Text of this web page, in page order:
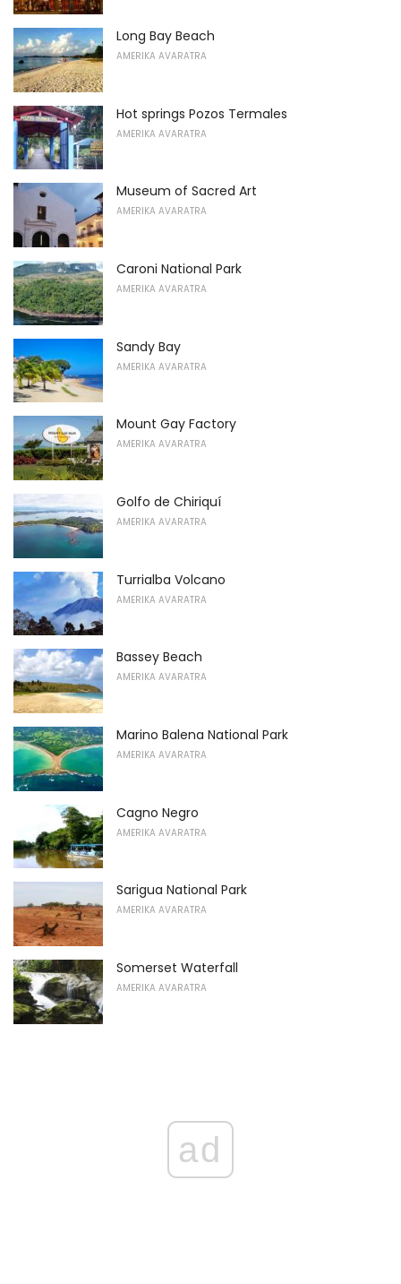
Long Bay Beach
AMERIKA AVARATRA
Hot springs Pozos Termales
AMERIKA AVARATRA
Museum of Sacred Art
AMERIKA AVARATRA
Caroni National Park
AMERIKA AVARATRA
Sandy Bay
AMERIKA AVARATRA
Mount Gay Factory
AMERIKA AVARATRA
Golfo de Chiriquí
AMERIKA AVARATRA
Turrialba Volcano
AMERIKA AVARATRA
Bassey Beach
AMERIKA AVARATRA
Marino Balena National Park
AMERIKA AVARATRA
Cagno Negro
AMERIKA AVARATRA
Sarigua National Park
AMERIKA AVARATRA
Somerset Waterfall
AMERIKA AVARATRA
ad